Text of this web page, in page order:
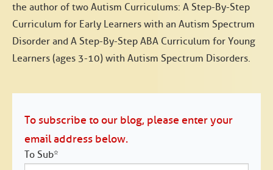
the author of two Autism Curriculums: A Step-By-Step
Curriculum for Early Learners with an Autism Spectrum
Disorder and A Step-By-Step ABA Curriculum for Young
Learners (ages 3-10) with Autism Spectrum Disorders.
To subscribe to our blog, please enter your
email address below.
To Sub*